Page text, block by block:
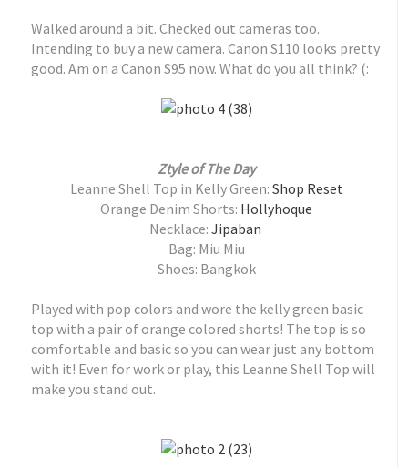
Walked around a bit. Checked out cameras too.
Intending to buy a new camera. Canon S110 looks pretty
good. Am on a Canon S95 now. What do you all think? (:
Ztyle of The Day
Leanne Shell Top in Kelly Green: Shop Reset
Orange Denim Shorts: Hollyhoque
Necklace: Jipaban
Bag: Miu Miu
Shoes: Bangkok
Played with pop colors and wore the kelly green basic
top with a pair of orange colored shorts! The top is so
comfortable and basic so you can wear just any bottom
with it! Even for work or play, this Leanne Shell Top will
make you stand out.